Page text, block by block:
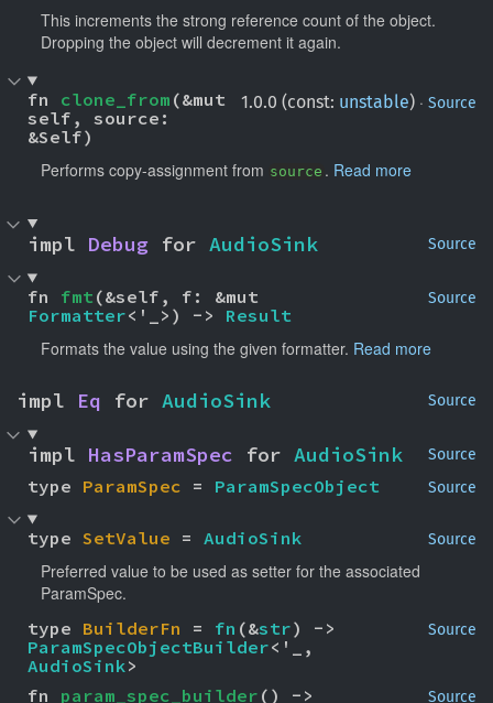
This increments the strong reference count of the object.
Dropping the object will decrement it again.
1.0.0 (const: unstable) · Source
fn clone_from (&mut
self, source:
&Self)
Performs copy-assignment from source . Read more
Source
impl Debug for AudioSink
Source
fn fmt
Formatter<'_>) -> Result
Formats the value using the given formatter. Read more
Source
impl Eq for AudioSink
Source
impl HasParamSpec for AudioSink
Source
type ParamSpec = ParamSpecObject
Source
type SetValue = AudioSink
Preferred value to be used as setter for the associated
ParamSpec.
Source
type BuilderFn = fn (&str
ParamSpecObjectBuilder
AudioSink >
Source
fn param_spec_builder () ->